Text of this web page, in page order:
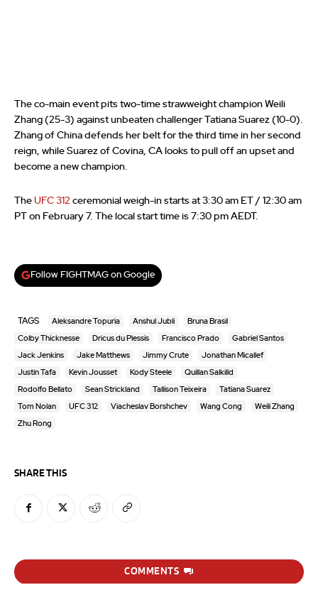
The co-main event pits two-time strawweight champion Weili
Zhang (25-3) against unbeaten challenger Tatiana Suarez (10-0).
Zhang of China defends her belt for the third time in her second
reign, while Suarez of Covina, CA looks to pull off an upset and
become a new champion.
The UFC 312 ceremonial weigh-in starts at 3:30 am ET / 12:30 am
PT on February 7. The local start time is 7:30 pm AEDT.
Follow FIGHTMAG on Google
TAGS Aleksandre Topuria Anshul Jubli Bruna Brasil
Colby Thicknesse Dricus du Plessis Francisco Prado Gabriel Santos
Jack Jenkins Jake Matthews Jimmy Crute Jonathan Micallef
Justin Tafa Kevin Jousset Kody Steele Quillan Salkilld
Rodolfo Bellato Sean Strickland Tallison Teixeira Tatiana Suarez
Tom Nolan UFC 312 Viacheslav Borshchev Wang Cong Weili Zhang
Zhu Rong
SHARE THIS
COMMENTS